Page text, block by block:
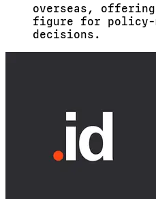
overseas,
figure for policy-
decisions.